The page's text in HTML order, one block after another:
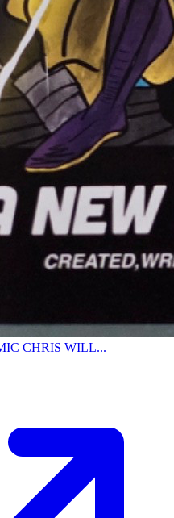
CHRIS WILL...